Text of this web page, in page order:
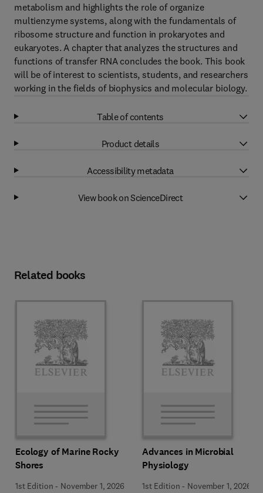
metabolism and highlights the role of organize
multienzyme systems, along with the fundamentals of
ribosome structure and function in prokaryotes and
eukaryotes. A chapter that analyzes the structures and
functions of transfer RNA concludes the book. This book
will be of interest to scientists, students, and researchers
working in the fields of biophysics and molecular biology.
Table of contents
Product details
Accessibility metadata
View book on ScienceDirect
Related books
Ecology of Marine Rocky
Shores
1st Edition - November 1, 2026
Advances in Microbial
Physiology
1st Edition - November 1, 2026